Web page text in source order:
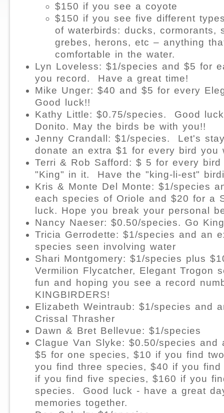
$150 if you see a coyote
$150 if you see five different
of waterbirds: ducks, cormorants,
grebes, herons, etc – anything
comfortable in the water.
Lyn Loveless: $1/species and $5 for
you record. Have a great time!
Mike Unger: $40 and $5 for every
Good luck!!
Kathy Little: $0.75/species. Good
Donito. May the birds be with you!!
Jenny Crandall: $1/species. Let's
donate an extra $1 for every bird you
Terri & Rob Safford: $ 5 for every
"King" in it. Have the "king-li-est"
Kris & Monte Del Monte: $1/species
each species of Oriole and $20 for a
luck. Hope you break your personal
Nancy Naeser: $0.50/species. Go
Tricia Gerrodette: $1/species and an
species seen involving water
Shari Montgomery: $1/species plus
Vermilion Flycatcher, Elegant Trogon
fun and hoping you see a record
KINGBIRDERS!
Elizabeth Weintraub: $1/species and
Crissal Thrasher
Dawn & Bret Bellevue: $1/species
Clague Van Slyke: $0.50/species and
$5 for one species, $10 if you find
you find three species, $40 if you
if you find five species, $160 if you
species. Good luck - have a great
memories together.